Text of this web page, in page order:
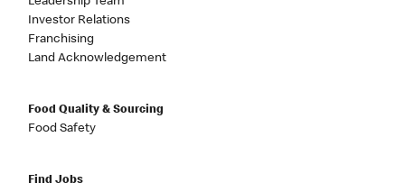
Investor Relations
Franchising
Land Acknowledgement
Food Quality & Sourcing
Food Safety
Find Jobs